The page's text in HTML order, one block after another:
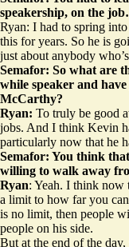
speakership, on the
Ryan: I had to spring
this for years. So he is
just about anybody
Semafor: So what are
while speaker and
McCarthy?
Ryan: To truly be good
jobs. And I think Kevin
particularly now that he
Semafor: You think
willing to walk away
Ryan: Yeah. I think now
a limit to how far you
is no limit, then people
people on his side.
But at the end of the